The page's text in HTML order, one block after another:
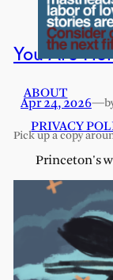
You Are
Apr 24, 2026—
Pick up a copy
ABOUT
PRIVACY
Princeton's